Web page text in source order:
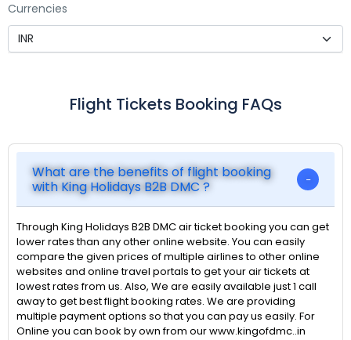
Currencies
Flight Tickets Booking FAQs
What are the benefits of flight booking
with King Holidays B2B DMC ?
Through King Holidays B2B DMC air ticket booking you can get
lower rates than any other online website. You can easily
compare the given prices of multiple airlines to other online
websites and online travel portals to get your air tickets at
lowest rates from us. Also, We are easily available just 1 call
away to get best flight booking rates. We are providing
multiple payment options so that you can pay us easily. For
Online you can book by own from our www.kingofdmc..in